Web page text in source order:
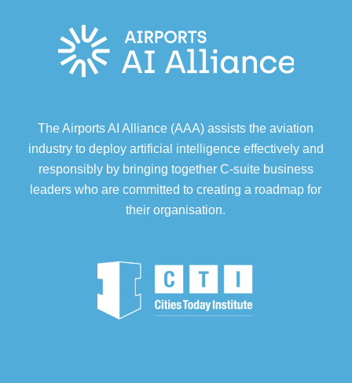
The Airports AI Alliance (AAA) assists the aviation
industry to deploy artificial intelligence effectively and
responsibly by bringing together C-suite business
leaders who are committed to creating a roadmap for
their organisation.